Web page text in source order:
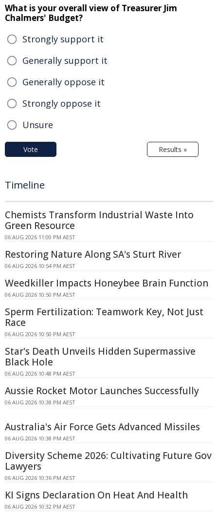
What is your overall view of Treasurer Jim
Chalmers' Budget?
Strongly support it
Generally support it
Generally oppose it
Strongly oppose it
Unsure
Vote Results »
Timeline
Chemists Transform Industrial Waste Into
Green Resource
06 AUG 2026 11:00 PM AEST
Restoring Nature Along SA's Sturt River
06 AUG 2026 10:54 PM AEST
Weedkiller Impacts Honeybee Brain Function
06 AUG 2026 10:50 PM AEST
Sperm Fertilization: Teamwork Key, Not Just
Race
06 AUG 2026 10:50 PM AEST
Star's Death Unveils Hidden Supermassive
Black Hole
06 AUG 2026 10:48 PM AEST
Aussie Rocket Motor Launches Successfully
06 AUG 2026 10:38 PM AEST
Australia's Air Force Gets Advanced Missiles
06 AUG 2026 10:38 PM AEST
Diversity Scheme 2026: Cultivating Future Gov
Lawyers
06 AUG 2026 10:36 PM AEST
KI Signs Declaration On Heat And Health
06 AUG 2026 10:32 PM AEST